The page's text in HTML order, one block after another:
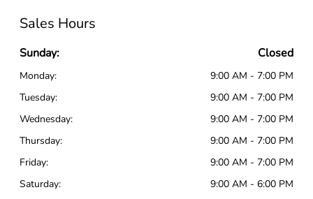
Sales Hours
Sunday: Closed
Monday:
9:00 AM - 7:00 PM
Tuesday:
9:00 AM - 7:00 PM
Wednesday:
9:00 AM - 7:00 PM
Thursday:
9:00 AM - 7:00 PM
Friday:
9:00 AM - 7:00 PM
Saturday:
9:00 AM - 6:00 PM